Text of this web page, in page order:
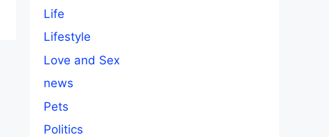
Life
Lifestyle
Love and Sex
news
Pets
Politics